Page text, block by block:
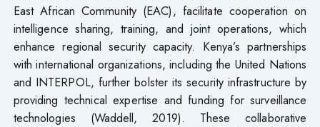
East African Community (EAC), facilitate cooperation on
intelligence sharing, training, and joint operations, which
enhance regional security capacity. Kenya’s partnerships
with international organizations, including the United Nations
and INTERPOL, further bolster its security infrastructure by
providing technical expertise and funding for surveillance
technologies (Waddell, 2019). These collaborative